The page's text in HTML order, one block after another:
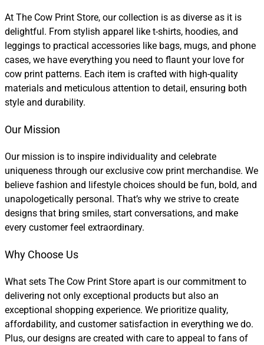
At The Cow Print Store, our collection is as diverse as it is
delightful. From stylish apparel like t-shirts, hoodies, and
leggings to practical accessories like bags, mugs, and phone
cases, we have everything you need to flaunt your love for
cow print patterns. Each item is crafted with high-quality
materials and meticulous attention to detail, ensuring both
style and durability.
Our Mission
Our mission is to inspire individuality and celebrate
uniqueness through our exclusive cow print merchandise. We
believe fashion and lifestyle choices should be fun, bold, and
unapologetically personal. That’s why we strive to create
designs that bring smiles, start conversations, and make
every customer feel extraordinary.
Why Choose Us
What sets The Cow Print Store apart is our commitment to
delivering not only exceptional products but also an
exceptional shopping experience. We prioritize quality,
affordability, and customer satisfaction in everything we do.
Plus, our designs are created with care to appeal to fans of